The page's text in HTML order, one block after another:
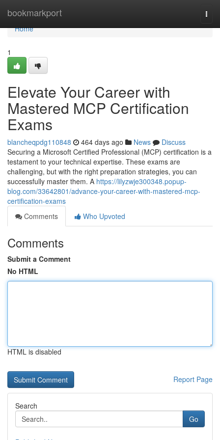
bookmarkport
Home
Home
1
Elevate Your Career with
Mastered MCP Certification
Exams
blancheqpdg110848 464 days ago News
Discuss
Securing a Microsoft Certified Professional (MCP) certification is a
testament to your technical expertise. These exams are
challenging, but with the right preparation strategies, you can
successfully master them. A https://lilyzwje300348.popup-
blog.com/33642801/advance-your-career-with-mastered-mcp-
certification-exams
Comments
Who Upvoted
Comments
Submit a Comment
No HTML
HTML is disabled
Report Page
Search
Go